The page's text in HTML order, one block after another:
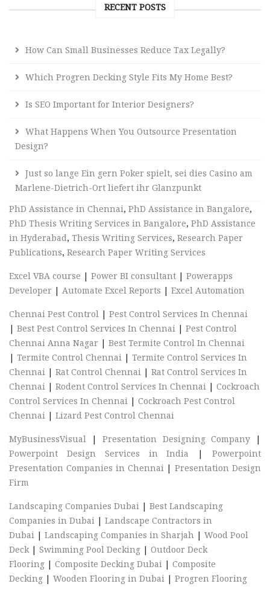
RECENT POSTS
How Can Small Businesses Reduce Tax Legally?
Which Progren Decking Style Fits My Home Best?
Is SEO Important for Interior Designers?
What Happens When You Outsource Presentation
Design?
Just so lange Ein gern Poker spielt, sei dies Casino am
Marlene-Dietrich-Ort liefert ihr Glanzpunkt
PhD Assistance in Chennai, PhD Assistance in Bangalore,
PhD Thesis Writing Services in Bangalore, PhD Assistance
in Hyderabad, Thesis Writing Services, Research Paper
Publications, Research Paper Writing Services
Excel VBA course | Power BI consultant | Powerapps
Developer | Automate Excel Reports | Excel Automation
Chennai Pest Control | Pest Control Services In Chennai
| Best Pest Control Services In Chennai | Pest Control
Chennai Anna Nagar | Best Termite Control In Chennai
| Termite Control Chennai | Termite Control Services In
Chennai | Rat Control Chennai | Rat Control Services In
Chennai | Rodent Control Services In Chennai | Cockroach
Control Services In Chennai | Cockroach Pest Control
Chennai | Lizard Pest Control Chennai
MyBusinessVisual |Presentation Designing Company|
Powerpoint Design Services in India
|Powerpoint
Presentation Companies in Chennai |Presentation Design
Firm
Landscaping Companies Dubai | Best Landscaping
Companies in Dubai | Landscape Contractors in
Dubai | Landscaping Companies in Sharjah | Wood Pool
Deck | Swimming Pool Decking | Outdoor Deck
Flooring | Composite Decking Dubai | Composite
Decking | Wooden Flooring in Dubai | Progren Flooring